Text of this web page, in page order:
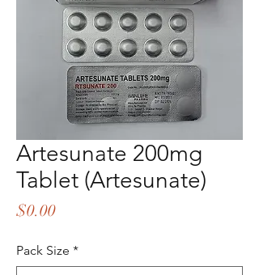
Artesunate 200mg
Tablet (Artesunate)
$0.00Price
Pack Size *